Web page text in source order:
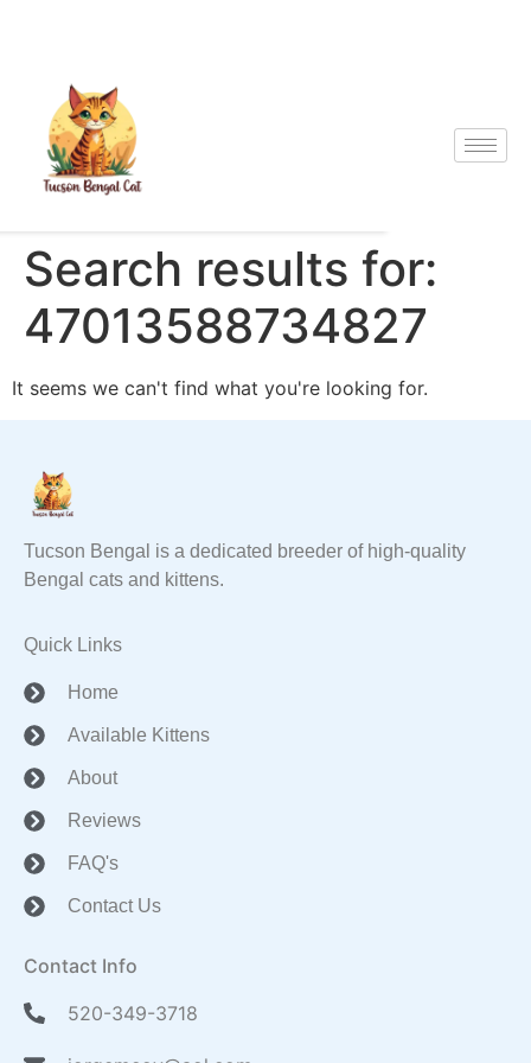
Search results for:
47013588734827
It seems we can't find what you're looking for.
Tucson Bengal is a dedicated breeder of high-quality
Bengal cats and kittens.
Quick Links
Home
Available Kittens
About
Reviews
FAQ's
Contact Us
Contact Info
520-349-3718